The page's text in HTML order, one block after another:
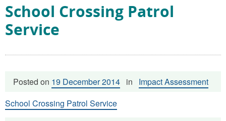
School Crossing Patrol
Service
Posted on 19 December 2014 in
Impact Assessment
School Crossing Patrol Service